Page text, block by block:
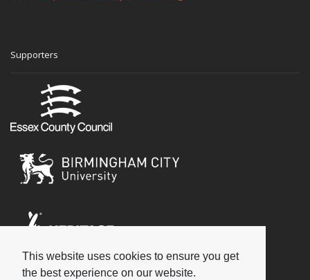
This website uses cookies to ensure you get
the best experience on our website.
Supporters
Social